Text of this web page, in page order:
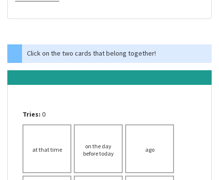
Click on the two cards that belong together!
Tries: 0
at that time
on the day
before today
ago